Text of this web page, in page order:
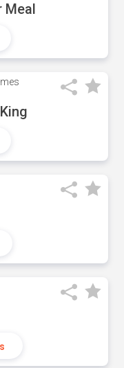
Meal